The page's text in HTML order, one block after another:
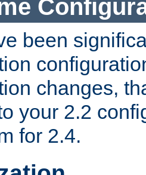
been
changes,
your 2.2
for 2.4.